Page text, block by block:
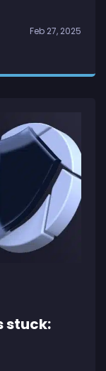
Feb 27, 2025
stuck: